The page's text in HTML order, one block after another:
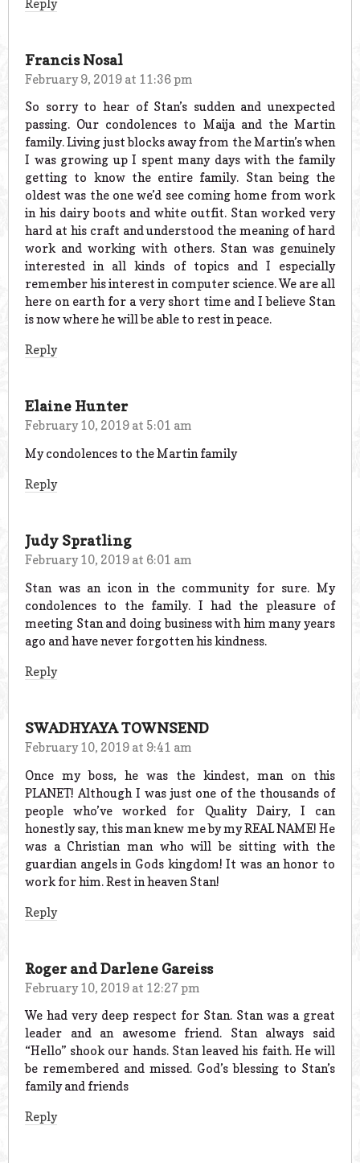
Reply
Francis Nosal
February 9, 2019 at 11:36 pm
So sorry to hear of Stan’s sudden and unexpected
passing. Our condolences to Maija and the Martin
family. Living just blocks away from the Martin’s when
I was growing up I spent many days with the family
getting to know the entire family. Stan being the
oldest was the one we’d see coming home from work
in his dairy boots and white outfit. Stan worked very
hard at his craft and understood the meaning of hard
work and working with others. Stan was genuinely
interested in all kinds of topics and I especially
remember his interest in computer science. We are all
here on earth for a very short time and I believe Stan
is now where he will be able to rest in peace.
Reply
Elaine Hunter
February 10, 2019 at 5:01 am
My condolences to the Martin family
Reply
Judy Spratling
February 10, 2019 at 6:01 am
Stan was an icon in the community for sure. My
condolences to the family. I had the pleasure of
meeting Stan and doing business with him many years
ago and have never forgotten his kindness.
Reply
SWADHYAYA TOWNSEND
February 10, 2019 at 9:41 am
Once my boss, he was the kindest, man on this
PLANET! Although I was just one of the thousands of
people who’ve worked for Quality Dairy, I can
honestly say, this man knew me by my REAL NAME! He
was a Christian man who will be sitting with the
guardian angels in Gods kingdom! It was an honor to
work for him. Rest in heaven Stan!
Reply
Roger and Darlene Gareiss
February 10, 2019 at 12:27 pm
We had very deep respect for Stan. Stan was a great
leader and an awesome friend. Stan always said
“Hello” shook our hands. Stan leaved his faith. He will
be remembered and missed. God’s blessing to Stan’s
family and friends
Reply